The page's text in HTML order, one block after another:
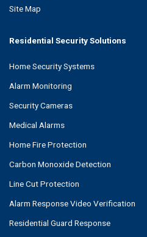
Site Map
Residential Security Solutions
Home Security Systems
Alarm Monitoring
Security Cameras
Medical Alarms
Home Fire Protection
Carbon Monoxide Detection
Line Cut Protection
Alarm Response Video Verification
Residential Guard Response